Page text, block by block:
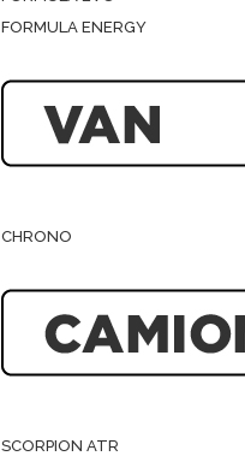
FORMULA ENERGY
CHRONO
SCORPION ATR